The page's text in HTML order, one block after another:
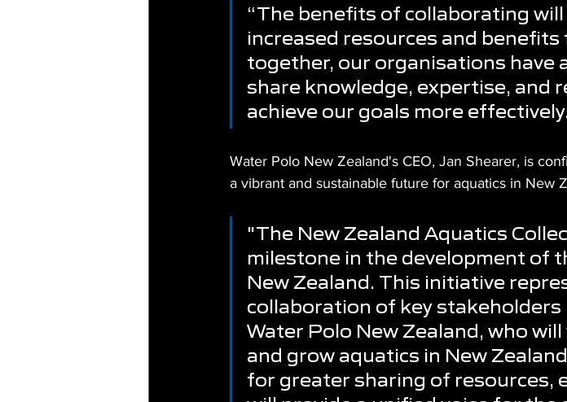
“The benefits of collaborating
increased resources and
together, our organisations have
share knowledge, expertise, and
achieve our goals more
Water Polo New Zealand's CEO, Jan Shearer, is
a vibrant and sustainable future for aquatics in New
"The New Zealand Aquatics
milestone in the development of
New Zealand. This initiative
collaboration of key
Water Polo New Zealand, who
and grow aquatics in New
for greater sharing of resources,